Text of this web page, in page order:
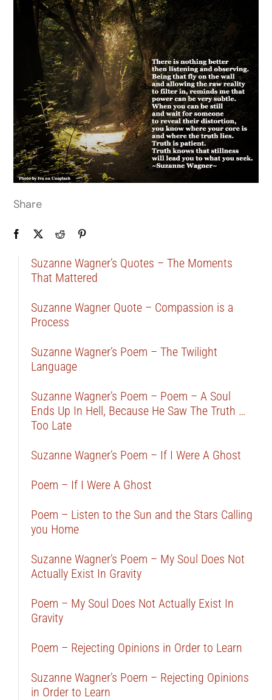
Share
Suzanne Wagner’s Quotes – The Moments
That Mattered
Suzanne Wagner Quote – Compassion is a
Process
Suzanne Wagner’s Poem – The Twilight
Language
Suzanne Wagner’s Poem – Poem – A Soul
Ends Up In Hell, Because He Saw The Truth …
Too Late
Suzanne Wagner’s Poem – If I Were A Ghost
Poem – If I Were A Ghost
Poem – Listen to the Sun and the Stars Calling
you Home
Suzanne Wagner’s Poem – My Soul Does Not
Actually Exist In Gravity
Poem – My Soul Does Not Actually Exist In
Gravity
Poem – Rejecting Opinions in Order to Learn
Suzanne Wagner’s Poem – Rejecting Opinions
in Order to Learn